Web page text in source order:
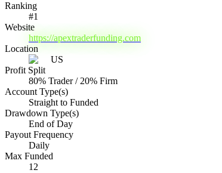
Ranking
#1
Website
https://apextraderfunding.com
Location
US
Profit Split
80% Trader / 20% Firm
Account Type(s)
Straight to Funded
Drawdown Type(s)
End of Day
Payout Frequency
Daily
Max Funded
12